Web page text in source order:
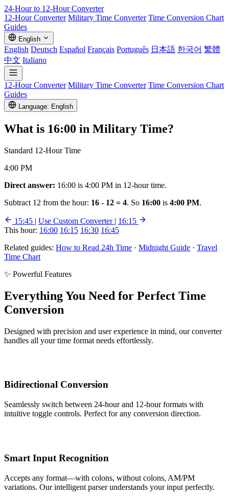
24-Hour to 12-HourConverter
12-Hour Converter Military Time Converter Time Conversion Chart
Guides
English
English Deutsch Español Français Português 日本語 한국어 繁體
中文 Italiano
12-Hour Converter Military Time Converter Time Conversion Chart
Guides
Language: English
What is 16:00 in Military Time?
Standard 12-Hour Time
4:00 PM
Direct answer: 16:00 is 4:00 PM in 12-hour time.
Subtract 12 from the hour: 16 - 12 = 4. So 16:00 is 4:00 PM.
15:45 | Use Custom Converter | 16:15
This hour: 16:00 16:15 16:30 16:45
Related guides: How to Read 24h Time · Midnight Guide · Travel
Time Chart
✨ Powerful Features
Everything You Need for Perfect Time
Conversion
Designed with precision and user experience in mind, our converter
handles all your time format needs effortlessly.
Bidirectional Conversion
Seamlessly switch between 24-hour and 12-hour formats with
intuitive toggle controls. Perfect for any conversion direction.
Smart Input Recognition
Accepts any format—with colons, without colons, AM/PM
variations. Our intelligent parser understands your input perfectly.